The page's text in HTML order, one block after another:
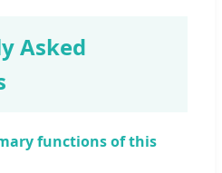
Asked
functions of this